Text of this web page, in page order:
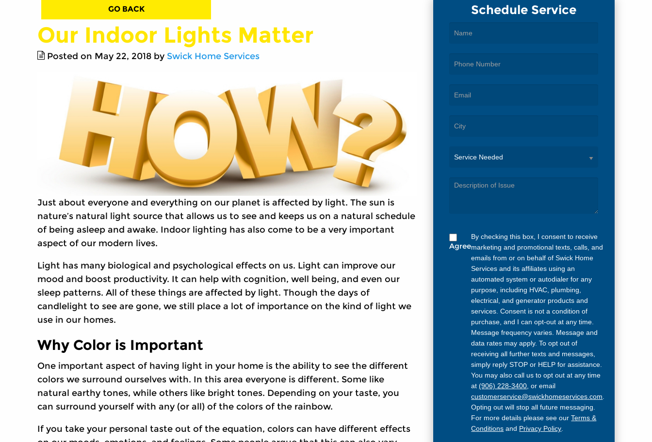
GO BACK
Our Indoor Lights Matter
Posted on May 22, 2018 by Swick Home Services
Just about everyone and everything on our planet is affected by light. The sun is
nature’s natural light source that allows us to see and keeps us on a natural schedule
of being asleep and awake. Indoor lighting has also come to be a very important
aspect of our modern lives.
Light has many biological and psychological effects on us. Light can improve our
mood and boost productivity. It can help with cognition, well being, and even our
sleep patterns. All of these things are affected by light. Though the days of
candlelight to see are gone, we still place a lot of importance on the kind of light we
use in our homes.
Why Color is Important
One important aspect of having light in your home is the ability to see the different
colors we surround ourselves with. In this area everyone is different. Some like
natural earthy tones, while others like bright tones. Depending on your taste, you
can surround yourself with any (or all) of the colors of the rainbow.
If you take your personal taste out of the equation, colors can have different effects
Schedule Service
Needed
Agree
By checking this box, I consent to receive
marketing and promotional texts, calls, and
emails from or on behalf of Swick Home
Services and its affiliates using an
automated system or autodialer for any
purpose, including HVAC, plumbing,
electrical, and generator products and
services. Consent is not a condition of
purchase, and I can opt-out at any time.
Message frequency varies. Message and
data rates may apply. To opt out of
receiving all further texts and messages,
simply reply STOP or HELP for assistance.
You may also call us to opt out at any time
at(906) 228-3400 , or email
customerservice@swickhomeservices.com
Opting out will stop all future messaging.
For more details please see ourTerms &
Conditions and Privacy Policy